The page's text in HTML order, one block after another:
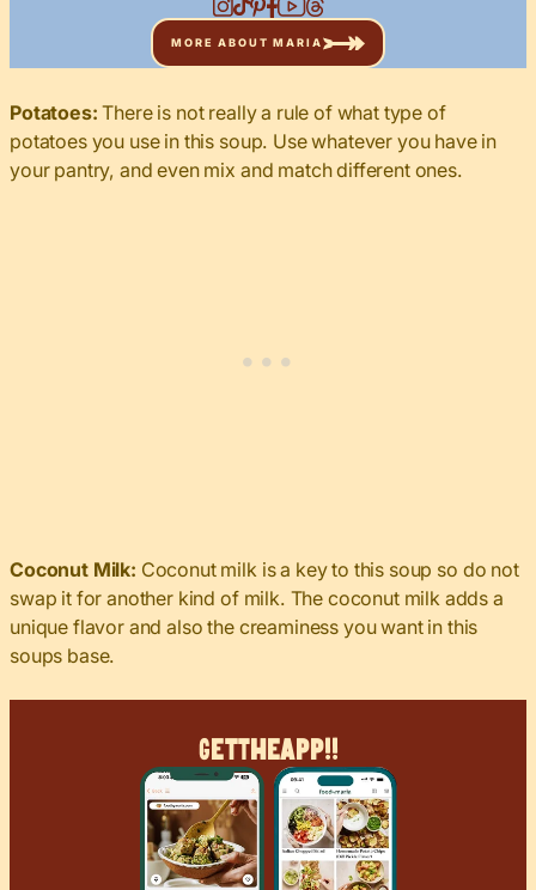
MORE ABOUT MARIA
Potatoes:There is not really a rule of what type of
potatoes you use in this soup. Use whatever you have in
your pantry, and even mix and match different ones.
Coconut Milk: Coconut milk is a key to this soup so do not
swap it for another kind of milk. The coconut milk adds a
unique flavor and also the creaminess you want in this
soups base.
GetTheApp!!